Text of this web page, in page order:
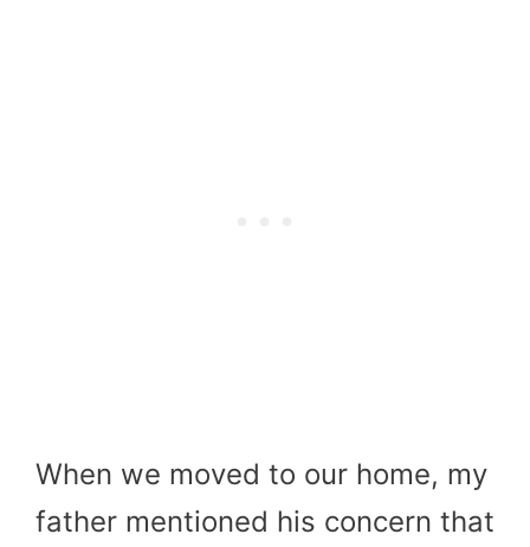
When we moved to our home, my
father mentioned his concern that